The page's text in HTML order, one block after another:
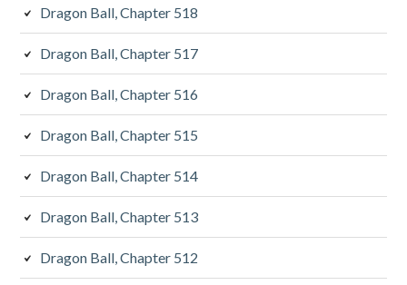
Dragon Ball, Chapter 518
Dragon Ball, Chapter 517
Dragon Ball, Chapter 516
Dragon Ball, Chapter 515
Dragon Ball, Chapter 514
Dragon Ball, Chapter 513
Dragon Ball, Chapter 512